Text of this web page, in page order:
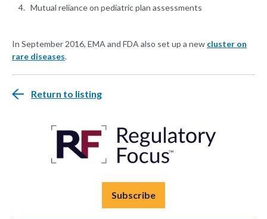
Mutual reliance on pediatric plan assessments
In September 2016, EMA and FDA also set up a new cluster on
rare diseases.
Return to listing
Subscribe